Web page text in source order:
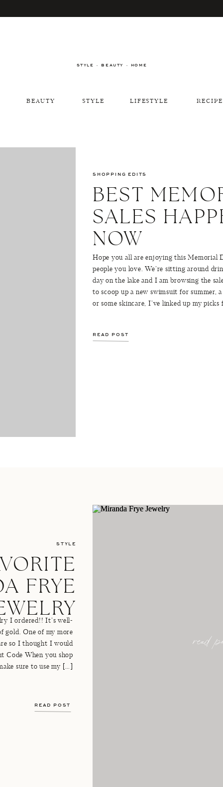
STYLE · BEAUTY · HOME
LIFESTYLE
STYLE
BEAUTY
BEST
SALES
NOW
SHOPPING EDITS
READ POST
Hope you all are enjoying this Memorial
people you love. We’re sitting around
day on the lake and I am browsing the
to scoop up a new swimsuit for summer,
or some skincare, I’ve linked up my
read
FRYE
STYLE
READ POST
I ordered!! It’s well-
gold. One of my more
so I thought I would
Code When you shop
sure to use my […]